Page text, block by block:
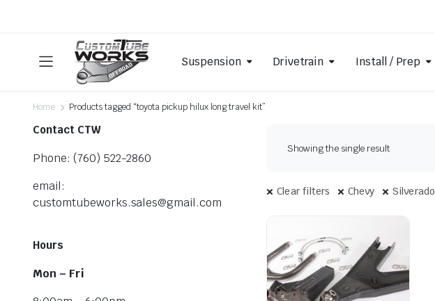
Suspension Drivetrain Install / Prep
Home Products tagged “toyota pickup hilux long travel kit”
Showing the single result
Clear filters Chevy Silverado
Contact CTW
Phone: (760) 522-2860
email:
customtubeworks.sales@gmail.com
Hours
Mon – Fri